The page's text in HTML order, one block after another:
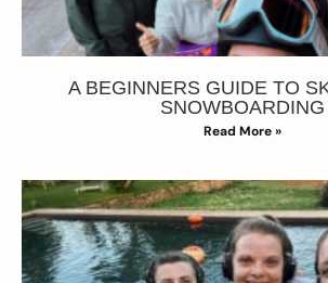
A BEGINNERS GUIDE TO
SNOWBOARDING
Read More »